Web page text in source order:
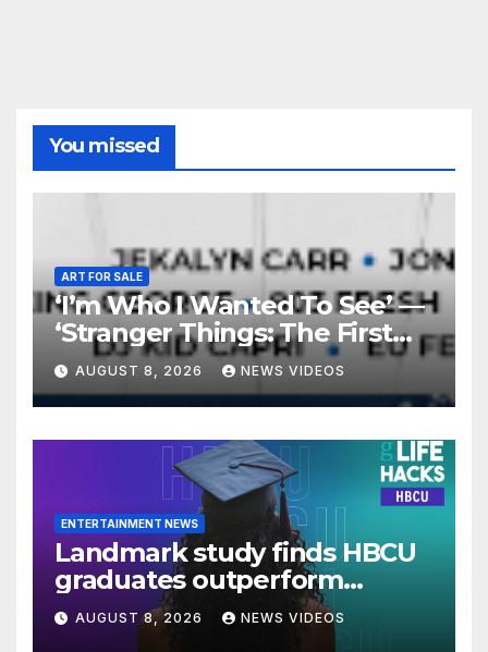
You missed
ART FOR SALE
‘I’m Who I Wanted To See’ —
‘Stranger Things: The First
Shadow’ Star Ayana Cymone
Is Redefining What A Black
Leading Lady Looks Like On
Broadway [Exclusive]
AUGUST 8, 2026 NEWS VIDEOS
ENTERTAINMENT NEWS
Landmark study finds HBCU
graduates outperform
national benchmarks
AUGUST 8, 2026 NEWS VIDEOS